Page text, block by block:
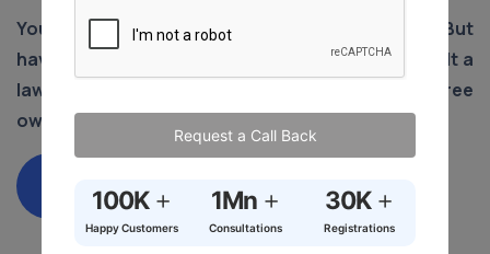
You have put in your life's savings to buy land. But
have you registered your land? You should consult a
lawyer immediately to ensure trouble-free
ownership of your land.
Consult Property Expert Lawyer
Request a Call Back
100K +
Happy Customers
1Mn +
Consultations
30K +
Registrations